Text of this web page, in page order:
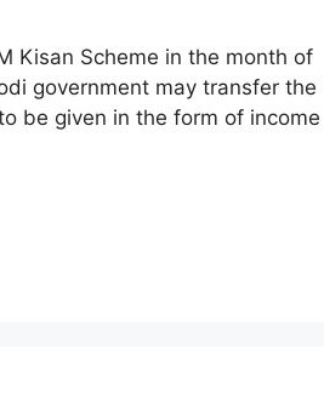
Kisan Scheme in the month of
government may transfer the
be given in the form of income